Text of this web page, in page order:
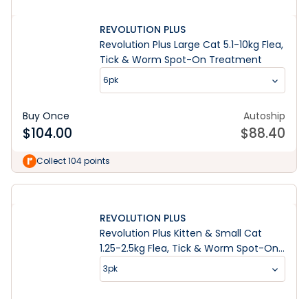
REVOLUTION PLUS
Revolution Plus Large Cat 5.1-10kg Flea,
Tick & Worm Spot-On Treatment
6pk
Buy Once
$104.00
Autoship
$88.40
Collect 104 points
REVOLUTION PLUS
Revolution Plus Kitten & Small Cat
1.25-2.5kg Flea, Tick & Worm Spot-On
Treatment
3pk